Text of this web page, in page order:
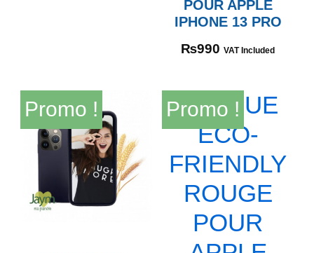
POUR APPLE
IPHONE 13 PRO
₨990 VAT Included
Promo ! Promo !